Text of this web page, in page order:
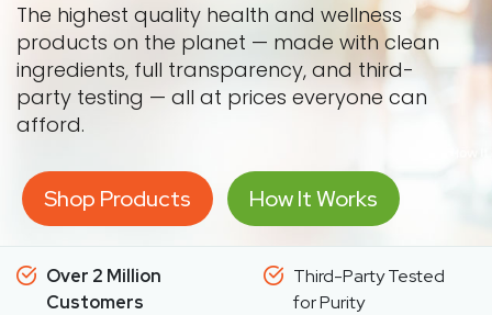
The highest quality health and wellness
products on the planet — made with clean
ingredients, full transparency, and third-
party testing — all at prices everyone can
afford.
Shop Products How It Works
Over 2 Million
Customers
Third-Party Tested
for Purity